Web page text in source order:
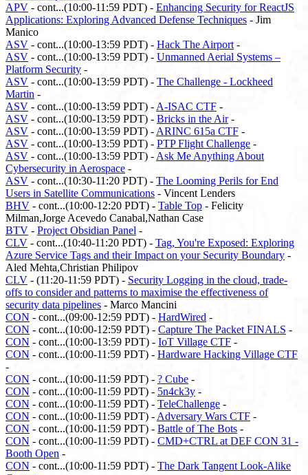
APV - cont...(10:00-11:59 PDT) - Enhancing Security for ReactJS
Applications: Exploring Advanced Defense Techniques - Jim
Manico
ASV - cont...(10:00-13:59 PDT) - Hack The Airport -
ASV - cont...(10:00-13:59 PDT) - Unmanned Aerial Systems –
Platform Security -
ASV - cont...(10:00-13:59 PDT) - The Challenge - Lockheed
Martin -
ASV - cont...(10:00-13:59 PDT) - A-ISAC CTF -
ASV - cont...(10:00-13:59 PDT) - Bricks in the Air-
ASV - cont...(10:00-13:59 PDT) - ARINC 615a CTF -
ASV - cont...(10:00-13:59 PDT) - PTP Flight Challenge -
ASV - cont...(10:00-13:59 PDT) - Ask Me Anything About
Cybersecurity in Aerospace -
ASV - cont...(10:30-11:20 PDT) - The Looming Perils for End
Users in Satellite Communications - Vincent Lenders
BHV - cont...(10:00-12:20 PDT) - Table Top - Felicity
Milman,Jorge Acevedo Canabal,Nathan Case
BTV - Project Obsidian Panel -
CLV - cont...(10:40-11:20 PDT) - Tag, You're Exposed: Exploring
Azure Service Tags and their Impact on your Security Boundary -
Aled Mehta,Christian Philipov
CLV - (11:20-11:59 PDT) - Security Logging in the cloud, trade-
offs to consider and patterns to maximise the effectiveness of
security data pipelines - Marco Mancini
CON - cont...(09:00-12:59 PDT) - HardWired -
CON - cont...(10:00-12:59 PDT) - Capture The Packet FINALS -
CON - cont...(10:00-13:59 PDT) - IoT Village CTF -
CON - cont...(10:00-11:59 PDT) - Hardware Hacking Village CTF
-
CON - cont...(10:00-11:59 PDT) - ? Cube -
CON - cont...(10:00-11:59 PDT) - 5n4ck3y -
CON - cont...(10:00-11:59 PDT) - TeleChallenge -
CON - cont...(10:00-11:59 PDT) - Adversary Wars CTF -
CON - cont...(10:00-11:59 PDT) - Battle of The Bots -
CON - cont...(10:00-11:59 PDT) - CMD+CTRL at DEF CON 31 -
Booth Open -
CON - cont...(10:00-11:59 PDT) - The Dark Tangent Look-Alike